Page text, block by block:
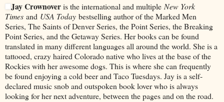
Jay Crownoveris the international and multiple New York
Times and USA Today bestselling author of the Marked Men
Series, The Saints of Denver Series, the Point Series, the Breaking
Point Series, and the Getaway Series. Her books can be found
translated in many different languages all around the world. She is a
tattooed, crazy haired Colorado native who lives at the base of the
Rockies with her awesome dogs. This is where she can frequently
be found enjoying a cold beer and Taco Tuesdays. Jay is a self-
declared music snob and outspoken book lover who is always
looking for her next adventure, between the pages and on the road.